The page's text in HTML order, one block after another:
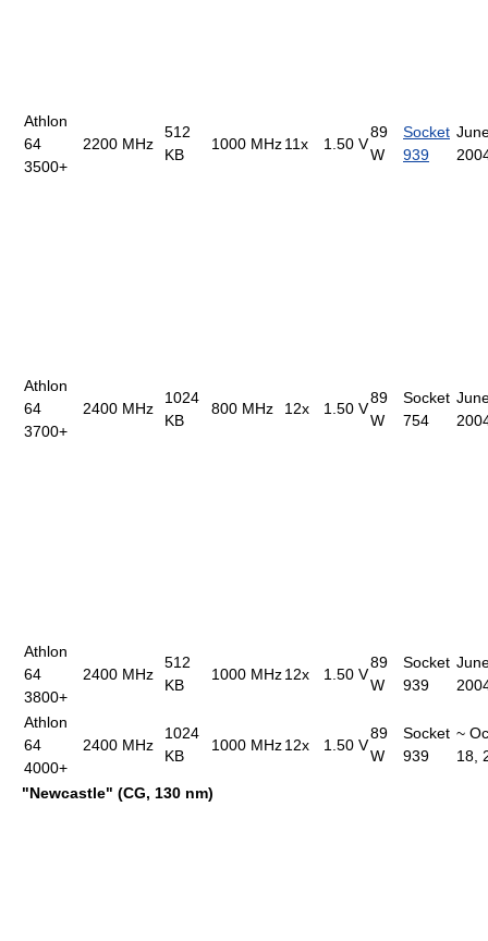
Athlon
64
3500+
2200 MHz
512
KB
1000 MHz11x 1.50 V
89
W
Socket
939
Athlon
64
3700+
2400 MHz
1024
KB
800 MHz 12x 1.50 V
89
W
Socket
754
Athlon
64
3800+
2400 MHz
512
KB
1000 MHz12x 1.50 V
89
W
Socket
939
Athlon
64
4000+
2400 MHz
1024
KB
1000 MHz12x 1.50 V
89
W
Socket
939
~
18,
"Newcastle" (CG, 130 nm)